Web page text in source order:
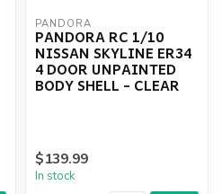
PANDORA
PANDORA RC 1/10
NISSAN SKYLINE ER34
4 DOOR UNPAINTED
BODY SHELL - CLEAR
$139.99
In stock